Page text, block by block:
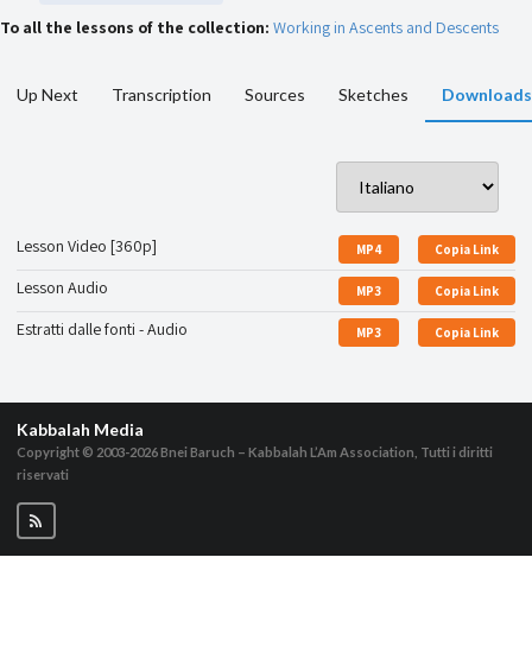
To all the lessons of the collection: Working in Ascents and Descents
Up Next Transcription Sources Sketches Downloads
Lesson Video [360p] MP4 Copia Link
Lesson Audio MP3 Copia Link
Estratti dalle fonti - Audio MP3 Copia Link
Kabbalah Media
Copyright © 2003-2026Bnei Baruch – Kabbalah L’Am Association, Tutti i diritti
riservati